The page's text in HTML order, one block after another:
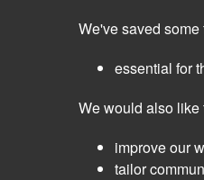
We've saved
essential for
We would also like
improve our
tailor